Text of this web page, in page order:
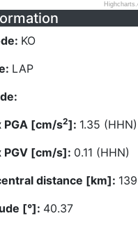
KO
LAP
PGA [cm/s2]: 1.35 (HHN)
PGV [cm/s]: 0.11 (HHN)
distance [km]:
[°]: 40.37